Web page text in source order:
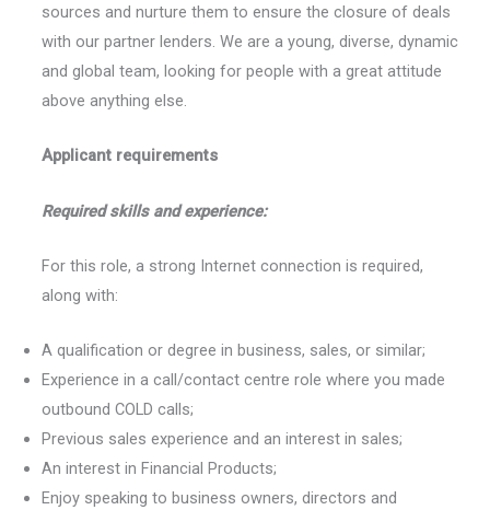
sources and nurture them to ensure the closure of deals
with our partner lenders. We are a young, diverse, dynamic
and global team, looking for people with a great attitude
above anything else.
Applicant requirements
Required skills and experience:
For this role, a strong Internet connection is required,
along with:
A qualification or degree in business, sales, or similar;
Experience in a call/contact centre role where you made
outbound COLD calls;
Previous sales experience and an interest in sales;
An interest in Financial Products;
Enjoy speaking to business owners, directors and